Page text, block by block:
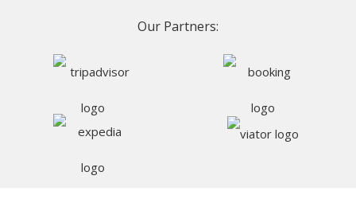
Our Partners: